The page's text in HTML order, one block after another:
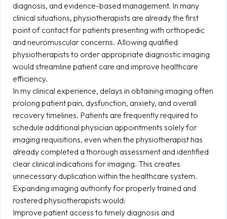
diagnosis, and evidence-based management. In many
clinical situations, physiotherapists are already the first
point of contact for patients presenting with orthopedic
and neuromuscular concerns. Allowing qualified
physiotherapists to order appropriate diagnostic imaging
would streamline patient care and improve healthcare
efficiency.
In my clinical experience, delays in obtaining imaging often
prolong patient pain, dysfunction, anxiety, and overall
recovery timelines. Patients are frequently required to
schedule additional physician appointments solely for
imaging requisitions, even when the physiotherapist has
already completed a thorough assessment and identified
clear clinical indications for imaging. This creates
unnecessary duplication within the healthcare system.
Expanding imaging authority for properly trained and
rostered physiotherapists would:
Improve patient access to timely diagnosis and